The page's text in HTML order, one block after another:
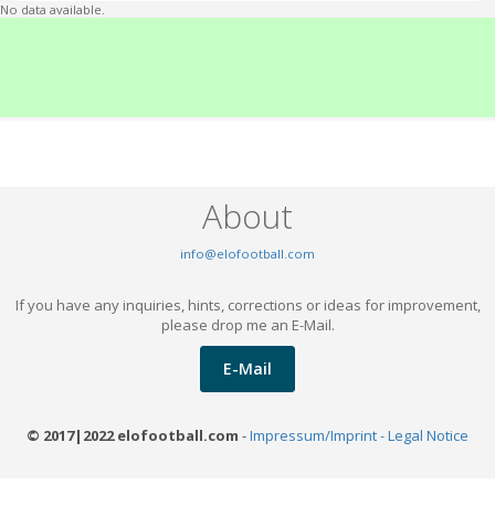
No data available.
About
info@elofootball.com
If you have any inquiries, hints, corrections or ideas for improvement,
please drop me an E-Mail.
E-Mail
© 2017|2022 elofootball.com -Impressum/Imprint - Legal Notice